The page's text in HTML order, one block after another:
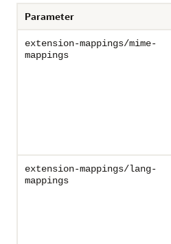
Parameter
extension-mappings/mime-
mappings
extension-mappings/lang-
mappings